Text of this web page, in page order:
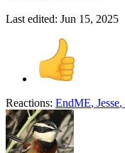
Last edited: Jun 15, 2025
Reactions: EndME, Jesse,